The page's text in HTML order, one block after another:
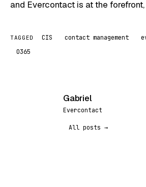
and Evercontact is at the
TAGGED CIS contact management
O365
Gabriel
Evercontact
All posts →